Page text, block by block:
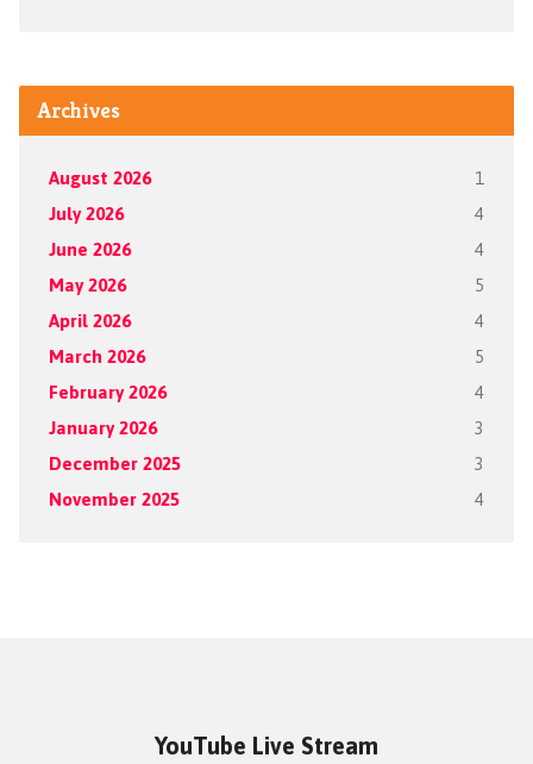
Archives
August 2026 1
July 2026 4
June 2026 4
May 2026 5
April 2026 4
March 2026 5
February 2026 4
January 2026 3
December 2025 3
November 2025 4
YouTube Live Stream